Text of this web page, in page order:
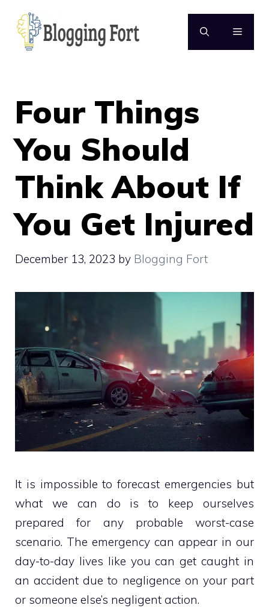
content
MENU
Four Things
You Should
Think About If
You Get Injured
December 13, 2023 by Blogging Fort
It is impossible to forecast emergencies but
what we can do is to keep ourselves
prepared for any probable worst-case
scenario. The emergency can appear in our
day-to-day lives like you can get caught in
an accident due to negligence on your part
or someone else’s negligent action.